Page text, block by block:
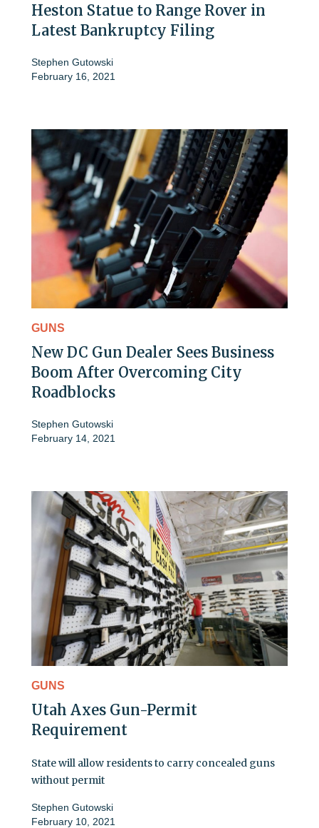
Heston Statue to Range Rover in
Latest Bankruptcy Filing
Stephen Gutowski
February 16, 2021
GUNS
New DC Gun Dealer Sees Business
Boom After Overcoming City
Roadblocks
Stephen Gutowski
February 14, 2021
GUNS
Utah Axes Gun-Permit
Requirement
State will allow residents to carry concealed guns
without permit
Stephen Gutowski
February 10, 2021